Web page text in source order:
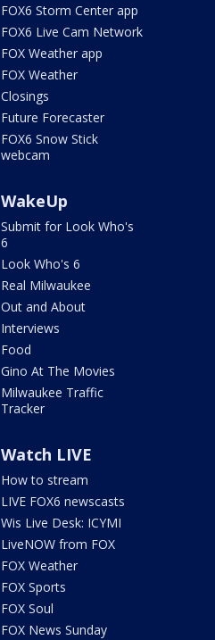
FOX6 Storm Center app
FOX6 Live Cam Network
FOX Weather app
FOX Weather
Closings
Future Forecaster
FOX6 Snow Stick
webcam
WakeUp
Submit for Look Who's
6
Look Who's 6
Real Milwaukee
Out and About
Interviews
Food
Gino At The Movies
Milwaukee Traffic
Tracker
Watch LIVE
How to stream
LIVE FOX6 newscasts
Wis Live Desk: ICYMI
LiveNOW from FOX
FOX Weather
FOX Sports
FOX Soul
FOX News Sunday